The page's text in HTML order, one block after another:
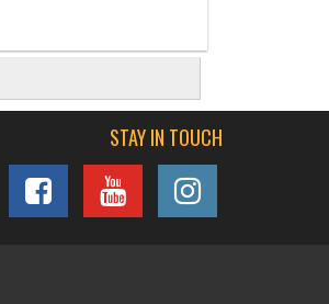
STAY IN TOUCH